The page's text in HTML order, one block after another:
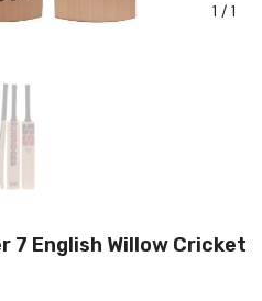
1 / 1
7 English Willow Cricket